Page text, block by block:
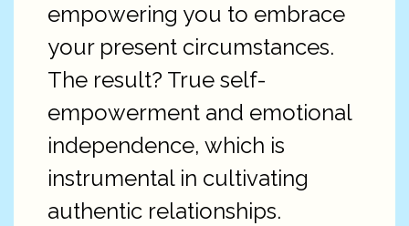
empowering you to embrace
your present circumstances.
The result? True self-
empowerment and emotional
independence, which is
instrumental in cultivating
authentic relationships.